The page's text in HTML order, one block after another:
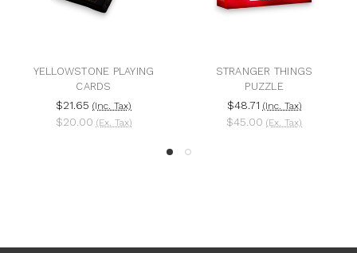
YELLOWSTONE PLAYING
CARDS
$21.65 (Inc. Tax)
$20.00 (Ex. Tax)
STRANGER THINGS
PUZZLE
$48.71 (Inc. Tax)
$45.00 (Ex. Tax)